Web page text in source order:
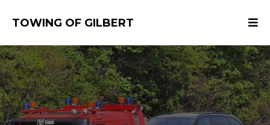
TOWING OF GILBERT